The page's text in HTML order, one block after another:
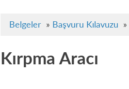
Belgeler » Başvuru Kılavuzu »
Kırpma Aracı